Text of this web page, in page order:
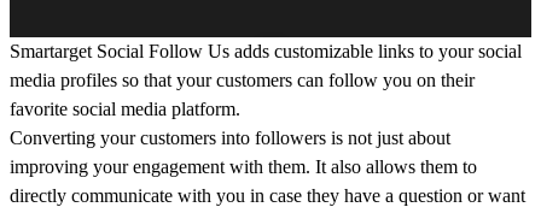
Smartarget Social Follow Us adds customizable links to your social
media profiles so that your customers can follow you on their
favorite social media platform.
Converting your customers into followers is not just about
improving your engagement with them. It also allows them to
directly communicate with you in case they have a question or want